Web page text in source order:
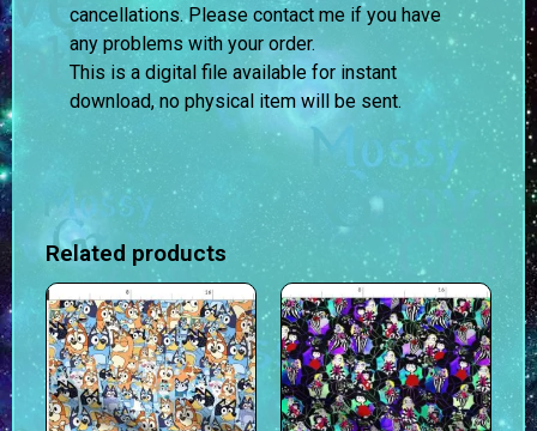
cancellations. Please contact me if you have
any problems with your order.
This is a digital file available for instant
download, no physical item will be sent.
Related products